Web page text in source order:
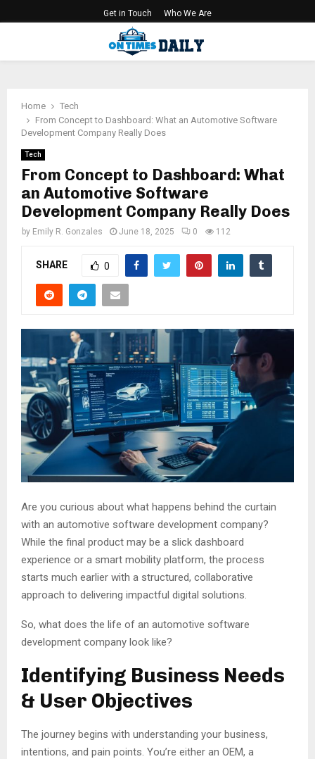
Get in Touch Who We Are
Home
Tech
From Concept to Dashboard: What an Automotive Software
Development Company Really Does
Tech
From Concept to Dashboard: What
an Automotive Software
Development Company Really Does
by Emily R. Gonzales June 18, 2025 0 112
SHARE 0
Are you curious about what happens behind the curtain
with an automotive software development company?
While the final product may be a slick dashboard
experience or a smart mobility platform, the process
starts much earlier with a structured, collaborative
approach to delivering impactful digital solutions.
So, what does the life of an automotive software
development company look like?
Identifying Business Needs
& User Objectives
The journey begins with understanding your business,
intentions, and pain points. You’re either an OEM, a